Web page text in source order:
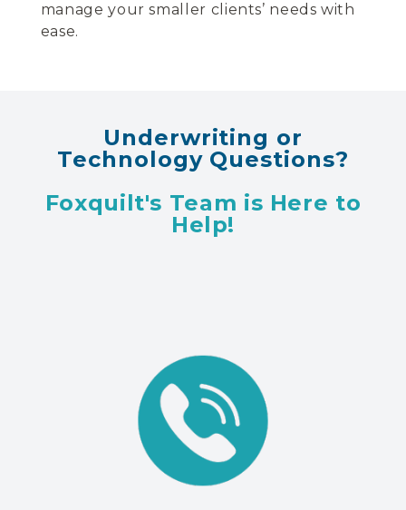
manage your smaller clients’ needs with
ease.
Underwriting or
Technology Questions?
Foxquilt's Team is Here to
Help!